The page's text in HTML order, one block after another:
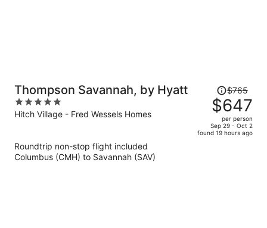
Thompson Savannah, by Hyatt
5
out
Hitch Village - Fred Wessels Homes
Price
was
$765,
price
is
$765
$647
per person
Sep 29 - Oct 2
found 19 hours ago
Roundtrip non-stop flight included
Columbus (CMH) to Savannah (SAV)